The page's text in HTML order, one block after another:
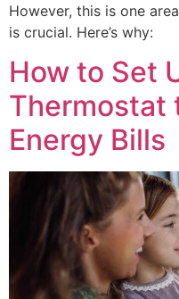
However, this is one
is crucial. Here’s why:
How to Set
Thermostat
Energy Bills